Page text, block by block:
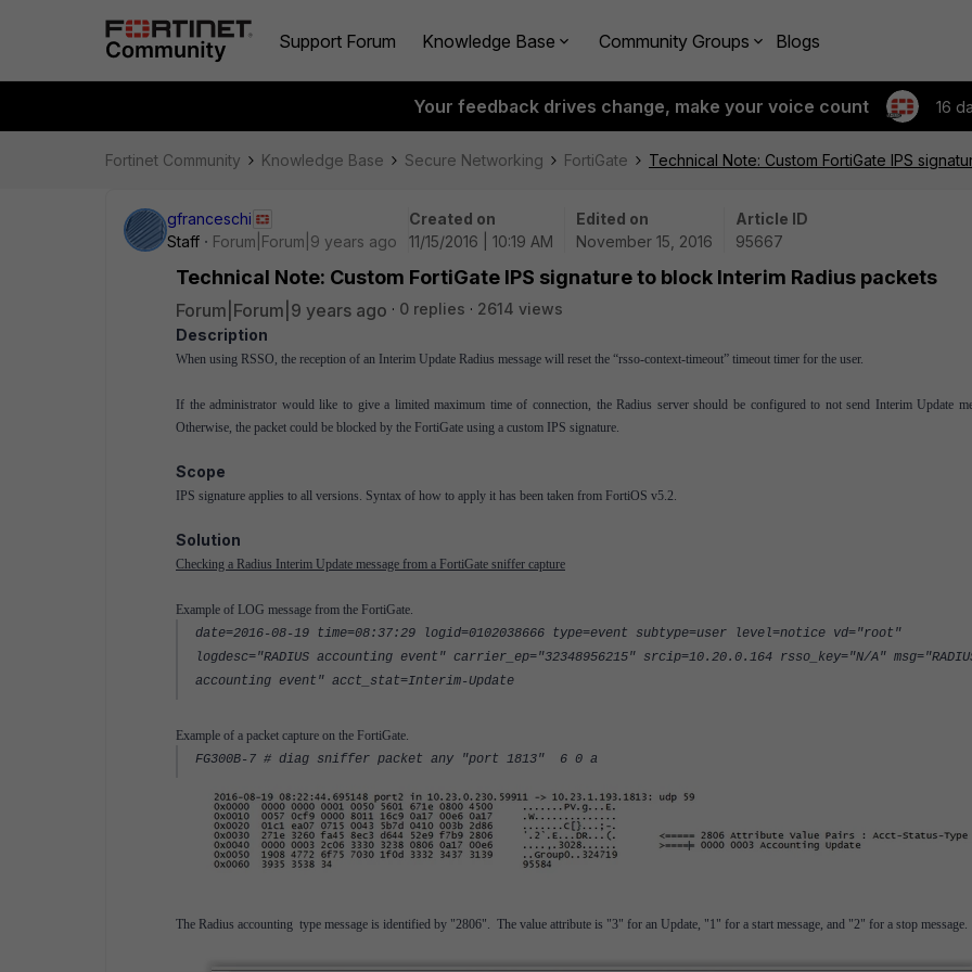
Support Forum Knowledge Base Community Groups Blogs
Your feedback drives change, make your voice count 16
Fortinet Community Knowledge Base Secure Networking FortiGate Technical Note: Custom FortiGate IPS
gfranceschi
Staff
Forum|Forum|9 years ago
Created on
11/15/2016 | 10:19 AM
Edited on
November 15, 2016
Article ID
95667
Technical Note: Custom FortiGate IPS signature to block Interim Radius packets
Forum|Forum|9 years ago 0 replies
2614 views
Description
When using RSSO, the reception of an Interim Update Radius message will reset the “rsso-context-timeout” timeout timer for the user.
If the administrator would like to give a limited maximum time of connection, the Radius server should be configured to not send Interim Update
Otherwise, the packet could be blocked by the FortiGate using a custom IPS signature.
Scope
IPS signature applies to all versions. Syntax of how to apply it has been taken from FortiOS v5.2.
Solution
Checking a Radius Interim Update message from a FortiGate sniffer capture
Example of LOG message from the FortiGate.
date=2016-08-19 time=08:37:29 logid=0102038666 type=event subtype=user level=notice vd="root"
logdesc="RADIUS accounting event" carrier_ep="32348956215" srcip=10.20.0.164 rsso_key="N/A"
accounting event" acct_stat=Interim-Update
Example of a packet capture on the FortiGate.
FG300B-7 # diag sniffer packet any "port 1813" 6 0 a
The Radius accounting type message is identified by "2806". The value attribute is "3" for an Update, "1" for a start message, and "2" for a stop message.